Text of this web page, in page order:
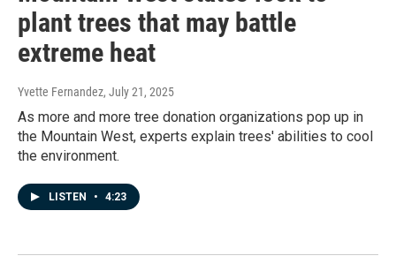
plant trees that may battle
extreme heat
Yvette Fernandez, July 21, 2025
As more and more tree donation organizations pop up in
the Mountain West, experts explain trees' abilities to cool
the environment.
LISTEN • 4:23